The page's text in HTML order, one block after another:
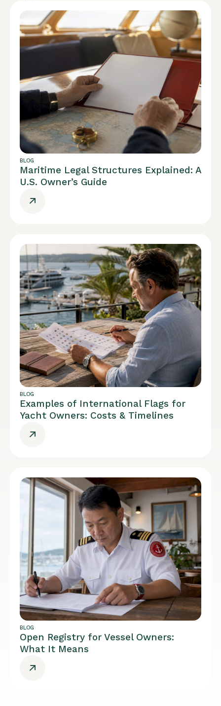
BLOG
Maritime Legal Structures Explained: A
U.S. Owner’s Guide
BLOG
Examples of International Flags for
Yacht Owners: Costs & Timelines
BLOG
Open Registry for Vessel Owners:
What It Means